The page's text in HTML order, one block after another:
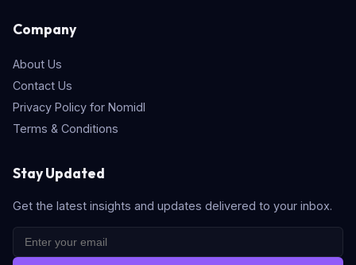
Company
About Us
Contact Us
Privacy Policy for Nomidl
Terms & Conditions
Stay Updated
Get the latest insights and updates delivered to your inbox.